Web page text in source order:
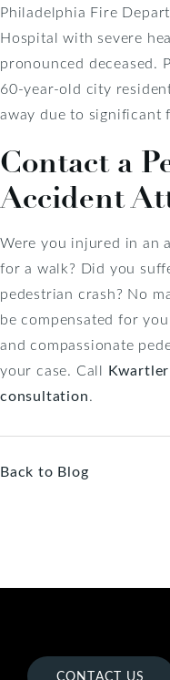
Philadelphia Fire
Hospital with severe
pronounced deceased.
60-year-old city
away due to significant
Contact a
Accident
Were you injured in an
for a walk? Did you
pedestrian crash? No
be compensated for
and compassionate
your case. Call
consultation.
Back to Blog
CONTACT US